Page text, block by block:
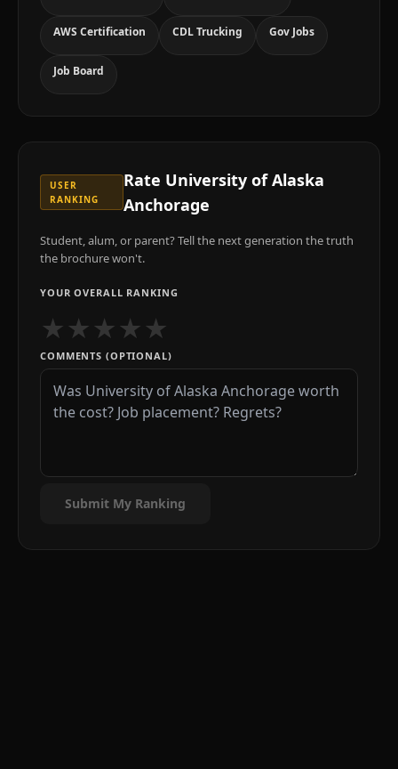
AWS Certification CDL Trucking Gov Jobs
Job Board
USER
RANKING
Rate University of Alaska
Anchorage
Student, alum, or parent? Tell the next generation the truth
the brochure won't.
YOUR OVERALL RANKING
★★★★★
COMMENTS (OPTIONAL)
Submit My Ranking